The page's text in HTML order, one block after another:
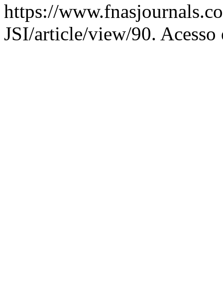
https://
JSI/article/view/90. Acesso